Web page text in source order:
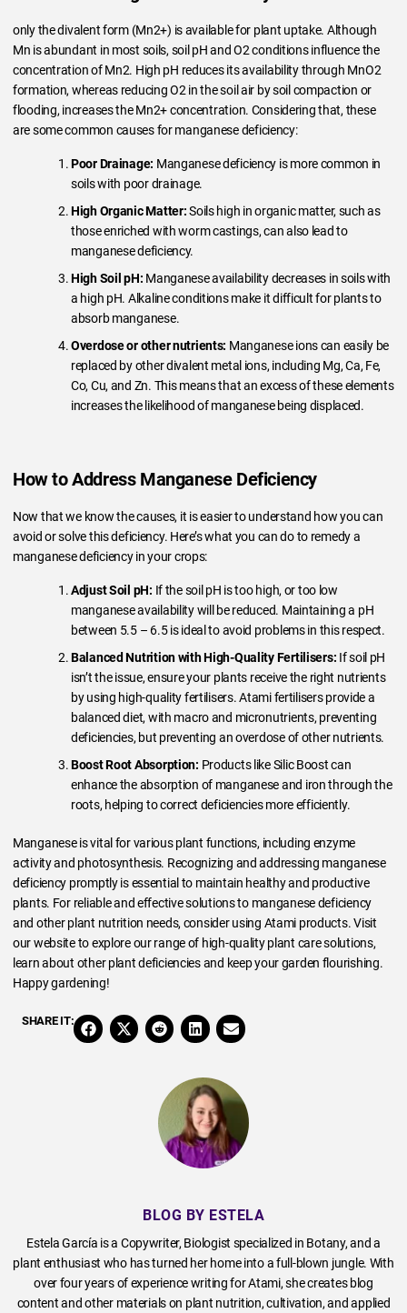
only the divalent form (Mn2+) is available for plant uptake. Although
Mn is abundant in most soils, soil pH and O2 conditions influence the
concentration of Mn2. High pH reduces its availability through MnO2
formation, whereas reducing O2 in the soil air by soil compaction or
flooding, increases the Mn2+ concentration. Considering that, these
are some common causes for manganese deficiency:
Poor Drainage: Manganese deficiency is more common in
soils with poor drainage.
High Organic Matter:Soils high in organic matter, such as
those enriched with worm castings, can also lead to
manganese deficiency.
High Soil pH: Manganese availability decreases in soils with
a high pH. Alkaline conditions make it difficult for plants to
absorb manganese.
Overdose or other nutrients: Manganese ions can easily be
replaced by other divalent metal ions, including Mg, Ca, Fe,
Co, Cu, and Zn. This means that an excess of these elements
increases the likelihood of manganese being displaced.
How to Address Manganese Deficiency
Now that we know the causes, it is easier to understand how you can
avoid or solve this deficiency. Here’s what you can do to remedy a
manganese deficiency in your crops:
Adjust Soil pH: If the soil pH is too high, or too low
manganese availability will be reduced. Maintaining a pH
between 5.5 – 6.5 is ideal to avoid problems in this respect.
Balanced Nutrition with High-Quality Fertilisers: If soil pH
isn’t the issue, ensure your plants receive the right nutrients
by using high-quality fertilisers. Atami fertilisers provide a
balanced diet, with macro and micronutrients, preventing
deficiencies, but preventing an overdose of other nutrients.
Boost Root Absorption: Products like Silic Boost can
enhance the absorption of manganese and iron through the
roots, helping to correct deficiencies more efficiently.
Manganese is vital for various plant functions, including enzyme
activity and photosynthesis. Recognizing and addressing manganese
deficiency promptly is essential to maintain healthy and productive
plants. For reliable and effective solutions to manganese deficiency
and other plant nutrition needs, consider using Atami products. Visit
our website to explore our range of high-quality plant care solutions,
learn about other plant deficiencies and keep your garden flourishing.
Happy gardening!
SHARE IT:
BLOG BY ESTELA
Estela García is a Copywriter, Biologist specialized in Botany, and a
plant enthusiast who has turned her home into a full-blown jungle. With
over four years of experience writing for Atami, she creates blog
content and other materials on plant nutrition, cultivation, and applied